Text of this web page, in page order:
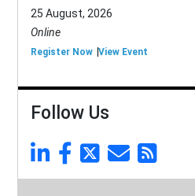
25 August, 2026
Online
Register Now View Event
Follow Us